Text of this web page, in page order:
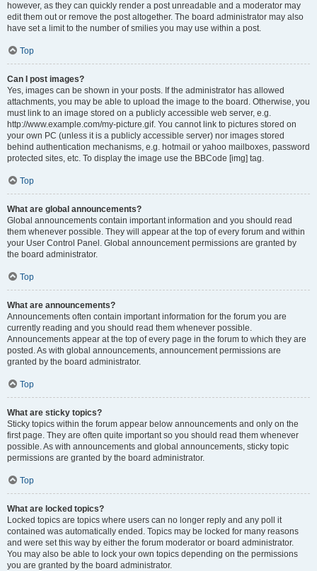
however, as they can quickly render a post unreadable and a moderator may
edit them out or remove the post altogether. The board administrator may also
have set a limit to the number of smilies you may use within a post.
Top
Can I post images?
Yes, images can be shown in your posts. If the administrator has allowed
attachments, you may be able to upload the image to the board. Otherwise, you
must link to an image stored on a publicly accessible web server, e.g.
http://www.example.com/my-picture.gif. You cannot link to pictures stored on
your own PC (unless it is a publicly accessible server) nor images stored
behind authentication mechanisms, e.g. hotmail or yahoo mailboxes, password
protected sites, etc. To display the image use the BBCode [img] tag.
Top
What are global announcements?
Global announcements contain important information and you should read
them whenever possible. They will appear at the top of every forum and within
your User Control Panel. Global announcement permissions are granted by
the board administrator.
Top
What are announcements?
Announcements often contain important information for the forum you are
currently reading and you should read them whenever possible.
Announcements appear at the top of every page in the forum to which they are
posted. As with global announcements, announcement permissions are
granted by the board administrator.
Top
What are sticky topics?
Sticky topics within the forum appear below announcements and only on the
first page. They are often quite important so you should read them whenever
possible. As with announcements and global announcements, sticky topic
permissions are granted by the board administrator.
Top
What are locked topics?
Locked topics are topics where users can no longer reply and any poll it
contained was automatically ended. Topics may be locked for many reasons
and were set this way by either the forum moderator or board administrator.
You may also be able to lock your own topics depending on the permissions
you are granted by the board administrator.